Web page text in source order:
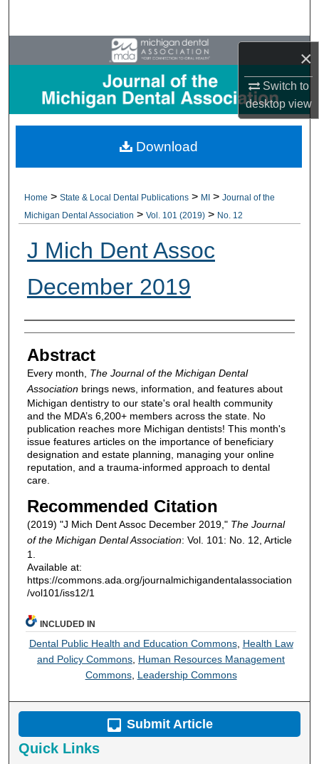
×
Switch to
desktopview
Browse All Collections
My Account
About
Home > State & Local Dental Publications > MI > Journal of the
Michigan Dental Association > Vol. 101 (2019) > No. 12
J Mich Dent Assoc
December 2019
Authors
Abstract
Every month, The Journal of the Michigan Dental
Associationbrings news, information, and features about
Michigan dentistry to our state's oral health community
and the MDA’s 6,200+ members across the state. No
publication reaches more Michigan dentists! This month's
issue features articles on the importance of beneficiary
designation and estate planning, managing your online
reputation, and a trauma-informed approach to dental
care.
Recommended Citation
(2019) "J Mich Dent Assoc December 2019," The Journal
of the Michigan Dental Association: Vol. 101: No. 12, Article
1.
Available at:
https://commons.ada.org/journalmichigandentalassociation
/vol101/iss12/1
Download
INCLUDED IN
Dental Public Health and Education Commons, Health Law
and Policy Commons Human Resources Management
Commons, Leadership Commons
Submit Article
Quick Links